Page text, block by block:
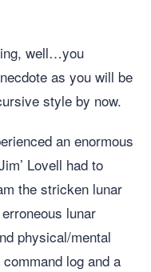
well…you
as you will be
style by now.
an enormous
Lovell had to
the stricken lunar
lunar
physical/mental
log and a